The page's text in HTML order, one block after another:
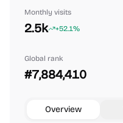
Monthly visits
2.5k +52.1%
Global rank
#7,884,410
Overview